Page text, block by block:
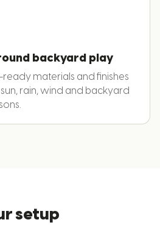
backyard play
materials and finishes
rain, wind and backyard
setup